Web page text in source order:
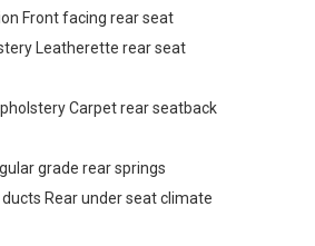
Front facing rear seat
Leatherette rear seat
Carpet rear seatback
grade rear springs
Rear under seat climate